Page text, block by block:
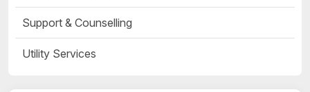
Support & Counselling
Utility Services